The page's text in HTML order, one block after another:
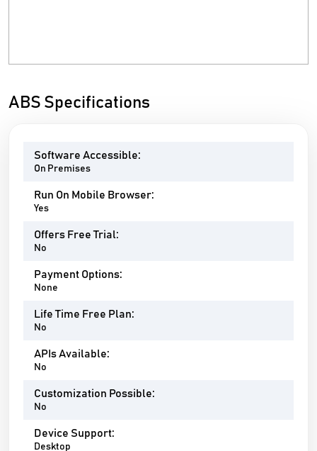
ABS Specifications
Software Accessible:
On Premises
Run On Mobile Browser:
Yes
Offers Free Trial:
No
Payment Options:
None
Life Time Free Plan:
No
APIs Available:
No
Customization Possible:
No
Device Support:
Desktop